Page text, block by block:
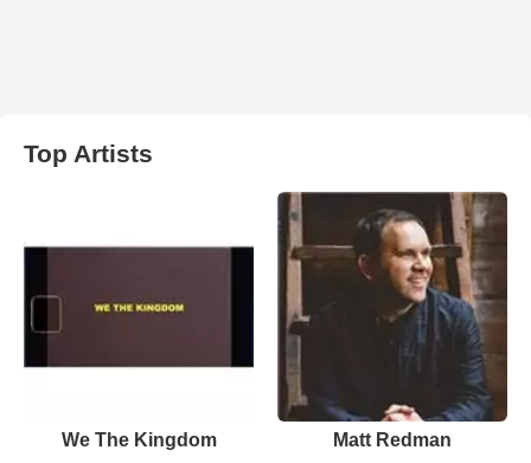
Top Artists
We The Kingdom Matt Redman